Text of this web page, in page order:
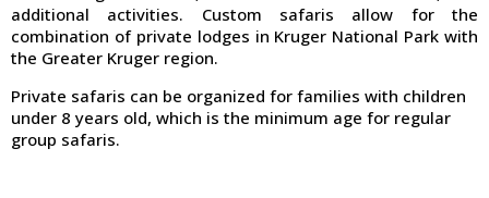
additional activities. Custom safaris allow for the
combination of private lodges in Kruger National Park with
the Greater Kruger region.
Private safaris can be organized for families with children
under 8 years old, which is the minimum age for regular
group safaris.